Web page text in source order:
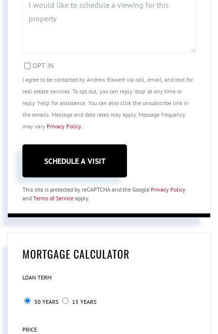
OPT IN
I agree to be contacted by Andrew Eiswert via call, email, and text for
real estate services. To opt out, you can reply 'stop' at any time or
reply 'help' for assistance. You can also click the unsubscribe link in
the emails. Message and data rates may apply. Message frequency
may vary Privacy Policy.
This site is protected by reCAPTCHA and the Google Privacy Policy
and Terms of Service apply.
MORTGAGE CALCULATOR
LOAN TERM
30 YEARS 15 YEARS
PRICE